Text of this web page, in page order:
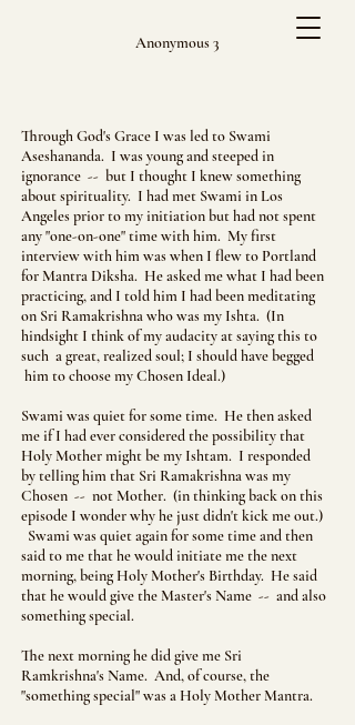
Anonymous 3
Through God's Grace I was led to Swami
Aseshananda. I was young and steeped in
ignorance -- but I thought I knew something
about spirituality. I had met Swami in Los
Angeles prior to my initiation but had not spent
any "one-on-one" time with him. My first
interview with him was when I flew to Portland
for Mantra Diksha. He asked me what I had been
practicing, and I told him I had been meditating
on Sri Ramakrishna who was my Ishta. (In
hindsight I think of my audacity at saying this to
such a great, realized soul; I should have begged
him to choose my Chosen Ideal.)
Swami was quiet for some time. He then asked
me if I had ever considered the possibility that
Holy Mother might be my Ishtam. I responded
by telling him that Sri Ramakrishna was my
Chosen -- not Mother. (in thinking back on this
episode I wonder why he just didn't kick me out.)
Swami was quiet again for some time and then
said to me that he would initiate me the next
morning, being Holy Mother's Birthday. He said
that he would give the Master's Name -- and also
something special.
The next morning he did give me Sri
Ramkrishna's Name. And, of course, the
"something special" was a Holy Mother Mantra.